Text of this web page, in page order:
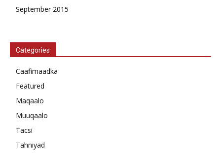
September 2015
Categories
Caafimaadka
Featured
Maqaalo
Muuqaalo
Tacsi
Tahniyad